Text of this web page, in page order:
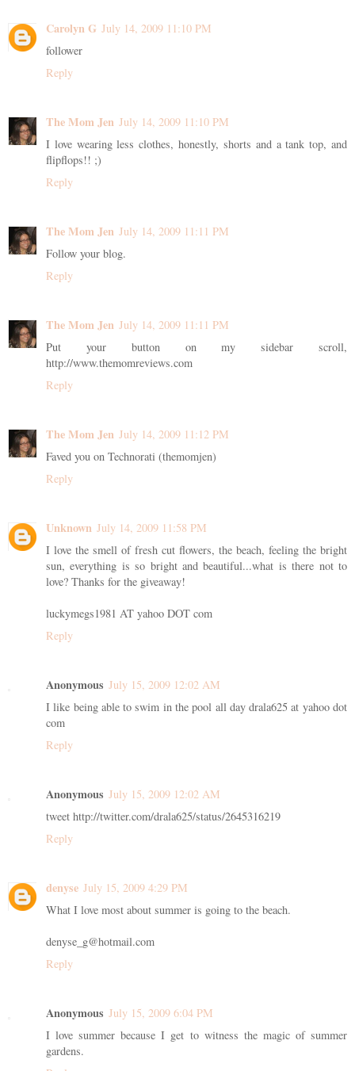
Carolyn G July 14, 2009 11:10 PM
follower
Reply
The Mom Jen July 14, 2009 11:10 PM
I love wearing less clothes, honestly, shorts and a tank top, and
flipflops!! ;)
Reply
The Mom Jen July 14, 2009 11:11 PM
Follow your blog.
Reply
The Mom Jen July 14, 2009 11:11 PM
Put your button on my sidebar scroll,
http://www.themomreviews.com
Reply
The Mom Jen July 14, 2009 11:12 PM
Faved you on Technorati (themomjen)
Reply
Unknown July 14, 2009 11:58 PM
I love the smell of fresh cut flowers, the beach, feeling the bright
sun, everything is so bright and beautiful...what is there not to
love? Thanks for the giveaway!
luckymegs1981 AT yahoo DOT com
Reply
Anonymous July 15, 2009 12:02 AM
I like being able to swim in the pool all day drala625 at yahoo dot
com
Reply
Anonymous July 15, 2009 12:02 AM
tweet http://twitter.com/drala625/status/2645316219
Reply
denyse July 15, 2009 4:29 PM
What I love most about summer is going to the beach.
denyse_g@hotmail.com
Reply
Anonymous July 15, 2009 6:04 PM
I love summer because I get to witness the magic of summer
gardens.